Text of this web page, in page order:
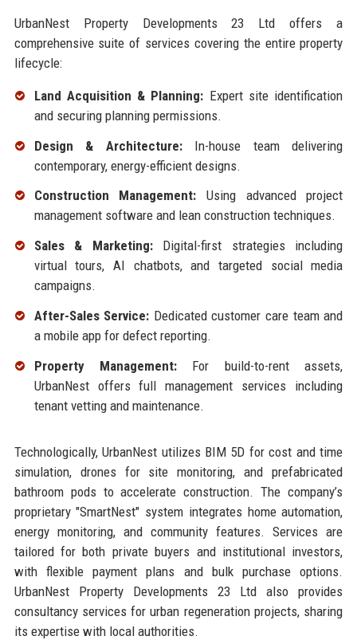
UrbanNest Property Developments 23 Ltd offers a
comprehensive suite of services covering the entire property
lifecycle:
Land Acquisition & Planning: Expert site identification
and securing planning permissions.
Design & Architecture:In-house team delivering
contemporary, energy-efficient designs.
Construction Management: Using advanced project
management software and lean construction techniques.
Sales & Marketing:Digital-first strategies including
virtual tours, AI chatbots, and targeted social media
campaigns.
After-Sales Service: Dedicated customer care team and
a mobile app for defect reporting.
Property Management: For build-to-rent assets,
UrbanNest offers full management services including
tenant vetting and maintenance.
Technologically, UrbanNest utilizes BIM 5D for cost and time
simulation, drones for site monitoring, and prefabricated
bathroom pods to accelerate construction. The company’s
proprietary "SmartNest" system integrates home automation,
energy monitoring, and community features. Services are
tailored for both private buyers and institutional investors,
with flexible payment plans and bulk purchase options.
UrbanNest Property Developments 23 Ltd also provides
consultancy services for urban regeneration projects, sharing
its expertise with local authorities.